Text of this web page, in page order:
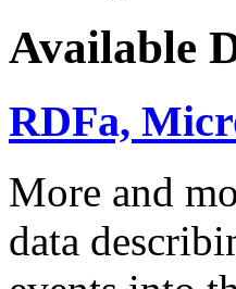
Available
RDFa,
More and
data